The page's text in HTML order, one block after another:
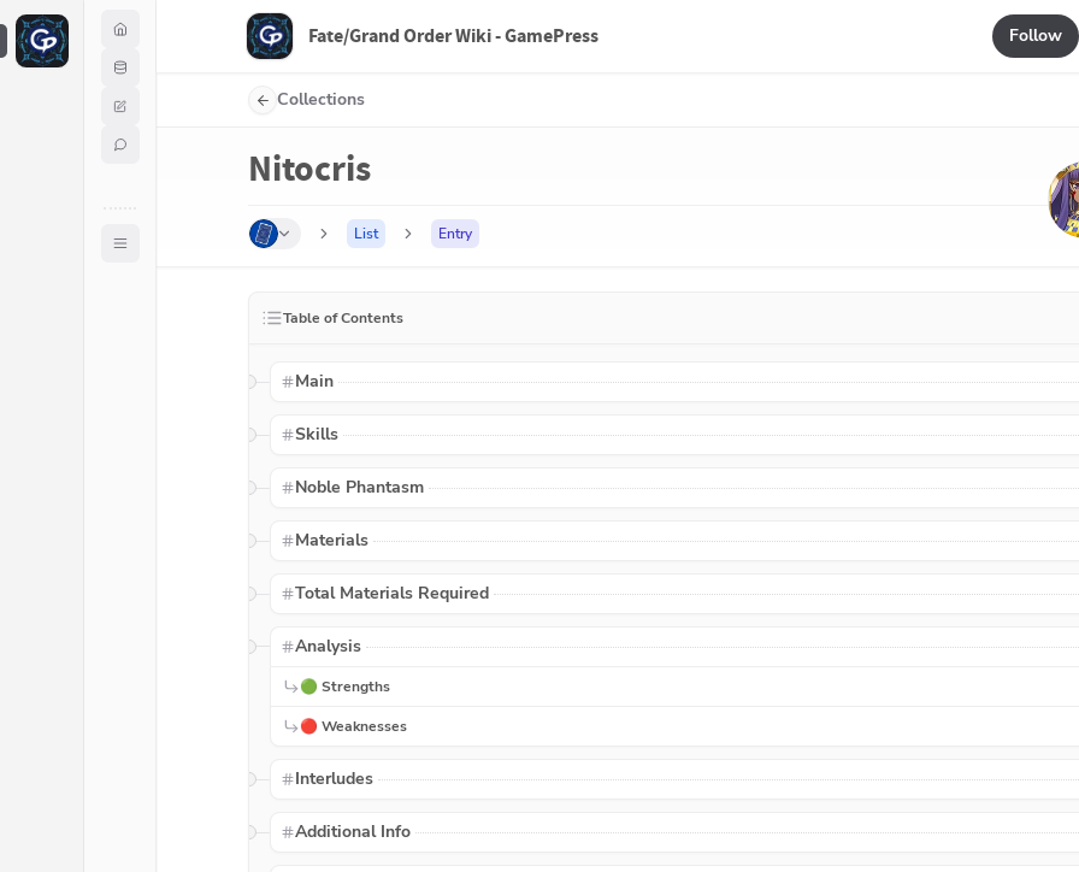
F Fate/Grand Order Wiki - GamePress Follow
Collections
Nitocris
List Entry
Table of Contents
Main
Skills
Noble Phantasm
Materials
Total Materials Required
Analysis
🟢 Strengths
🔴 Weaknesses
Interludes
Additional Info